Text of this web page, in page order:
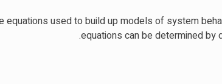
equations used to build up models of system
equations can be determined by